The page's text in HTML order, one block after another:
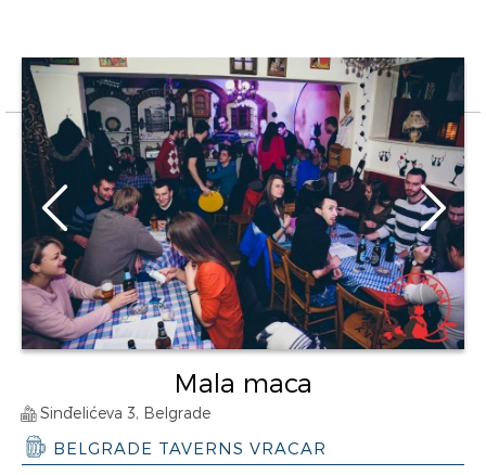
Mala maca
Sinđelićeva 3, Belgrade
BELGRADE TAVERNS VRACAR